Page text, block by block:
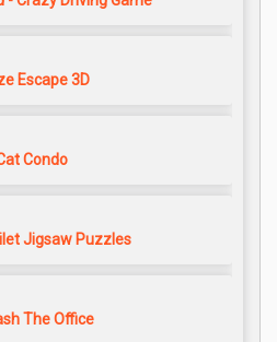
Escape 3D
Condo
Jigsaw Puzzles
The Office